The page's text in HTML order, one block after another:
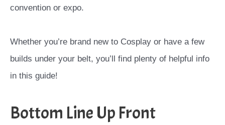
convention or expo.
Whether you’re brand new to Cosplay or have a few
builds under your belt, you’ll find plenty of helpful info
in this guide!
Bottom Line Up Front